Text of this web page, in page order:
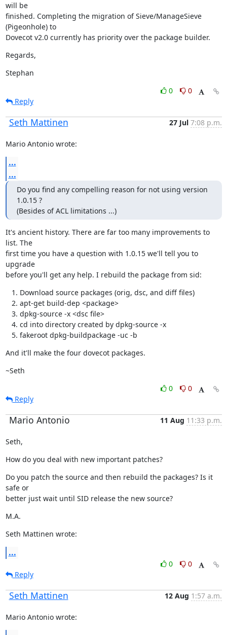
will be
finished. Completing the migration of Sieve/ManageSieve
(Pigeonhole) to
Dovecot v2.0 currently has priority over the package builder.
Regards,
Stephan
0
0
Reply
Seth Mattinen 27 Jul 7:08 p.m.
Mario Antonio wrote:
...
...
Do you find any compelling reason for not using version
1.0.15 ?
(Besides of ACL limitations ...)
It's ancient history. There are far too many improvements to
list. The
first time you have a question with 1.0.15 we'll tell you to
upgrade
before you'll get any help. I rebuild the package from sid:
Download source packages (orig, dsc, and diff files)
apt-get build-dep <package>
dpkg-source -x <dsc file>
cd into directory created by dpkg-source -x
fakeroot dpkg-buildpackage -uc -b
And it'll make the four dovecot packages.
~Seth
0
0
Reply
Mario Antonio 11 Aug 11:33 p.m.
Seth,
How do you deal with new important patches?
Do you patch the source and then rebuild the packages? Is it
safe or
better just wait until SID release the new source?
M.A.
Seth Mattinen wrote:
...
0
0
Reply
Seth Mattinen 12 Aug 1:57 a.m.
Mario Antonio wrote: